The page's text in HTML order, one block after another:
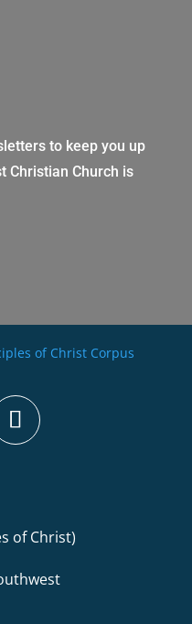
to keep you up
Christian Church is
of Christ)